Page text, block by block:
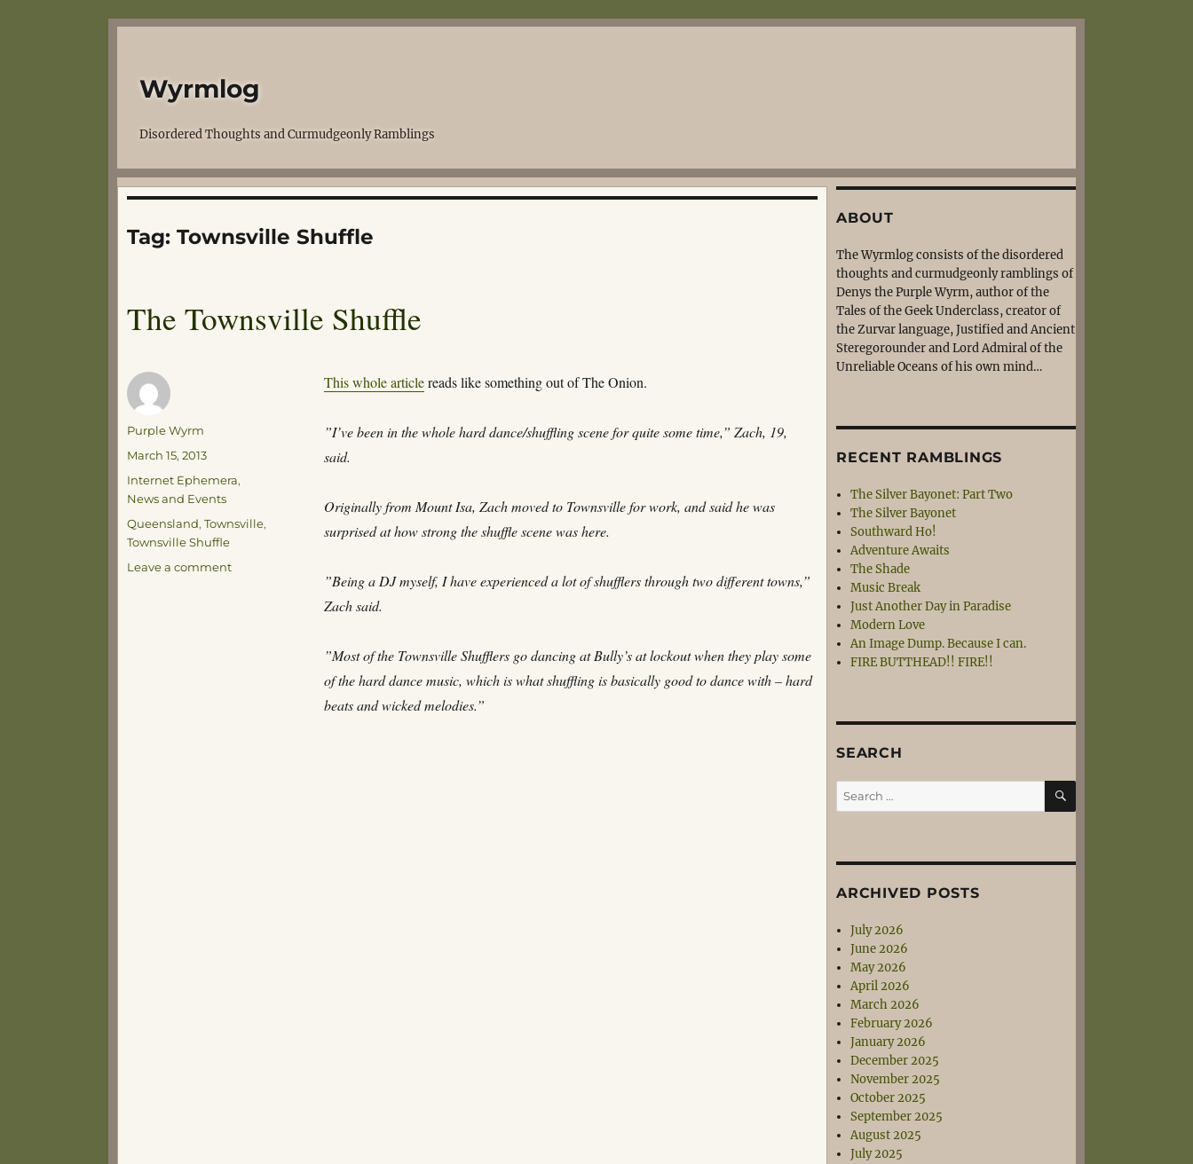
Wyrmlog
Disordered Thoughts and Curmudgeonly Ramblings
Tag: Townsville Shuffle
The Townsville Shuffle
This whole articlereads like something out of The Onion.
”I’ve been in the whole hard dance/shuffling scene for quite some time,” Zach, 19,
said.
Originally from Mount Isa, Zach moved to Townsville for work, and said he was
surprised at how strong the shuffle scene was here.
”Being a DJ myself, I have experienced a lot of shufflers through two different towns,”
Zach said.
”Most of the Townsville Shufflers go dancing at Bully’s at lockout when they play some
of the hard dance music, which is what shuffling is basically good to dance with – hard
beats and wicked melodies.”
Author
Purple Wyrm
Posted
March 15, 2013
Categories
Internet Ephemera,
News and Events
Tags
Queensland, Townsville,
Townsville Shuffle
Leave a commenton
ABOUT
The Wyrmlog consists of the disordered
thoughts and curmudgeonly ramblings of
Denys the Purple Wyrm, author of the
Tales of the Geek Underclass, creator of
the Zurvar language, Justified and Ancient
Steregorounder and Lord Admiral of the
Unreliable Oceans of his own mind…
RECENT RAMBLINGS
The Silver Bayonet: Part Two
The Silver Bayonet
Southward Ho!
Adventure Awaits
The Shade
Music Break
Just Another Day in Paradise
Modern Love
An Image Dump. Because I can.
FIRE BUTTHEAD!! FIRE!!
SEARCH
Search
for:
SEARCH
ARCHIVED POSTS
July 2026
June 2026
May 2026
April 2026
March 2026
February 2026
January 2026
December 2025
November 2025
October 2025
September 2025
August 2025
July 2025